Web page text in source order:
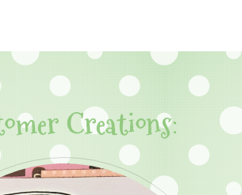
Creations: